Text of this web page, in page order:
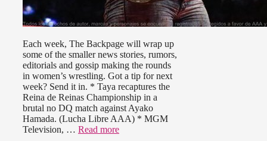
Each week, The Backpage will wrap up
some of the smaller news stories, rumors,
editorials and gossip making the rounds
in women’s wrestling. Got a tip for next
week? Send it in. * Taya recaptures the
Reina de Reinas Championship in a
brutal no DQ match against Ayako
Hamada. (Lucha Libre AAA) * MGM
Television, … Read more